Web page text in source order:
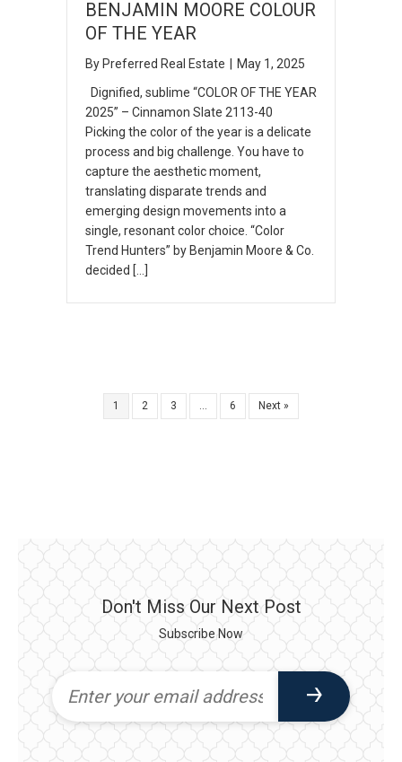
BENJAMIN MOORE COLOUR
OF THE YEAR
By Preferred Real Estate
May 1, 2025
Dignified, sublime “COLOR OF THE YEAR
2025” – Cinnamon Slate 2113-40
Picking the color of the year is a delicate
process and big challenge. You have to
capture the aesthetic moment,
translating disparate trends and
emerging design movements into a
single, resonant color choice. “Color
Trend Hunters” by Benjamin Moore & Co.
decided […]
1 2 3 … 6 Next »
Don't Miss Our Next Post
Subscribe Now